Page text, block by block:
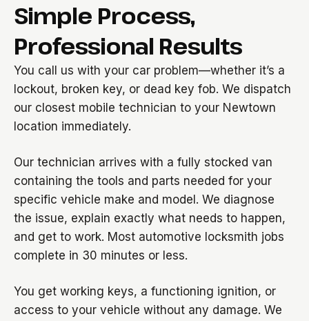
Simple Process,
Professional Results
You call us with your car problem—whether it’s a
lockout, broken key, or dead key fob. We dispatch
our closest mobile technician to your Newtown
location immediately.
Our technician arrives with a fully stocked van
containing the tools and parts needed for your
specific vehicle make and model. We diagnose
the issue, explain exactly what needs to happen,
and get to work. Most automotive locksmith jobs
complete in 30 minutes or less.
You get working keys, a functioning ignition, or
access to your vehicle without any damage. We